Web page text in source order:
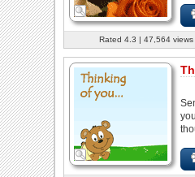
Rated 4.3 | 47,564